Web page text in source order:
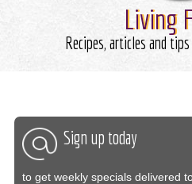
Living
Recipes, articles and
Sign up today
to get weekly specials delivered